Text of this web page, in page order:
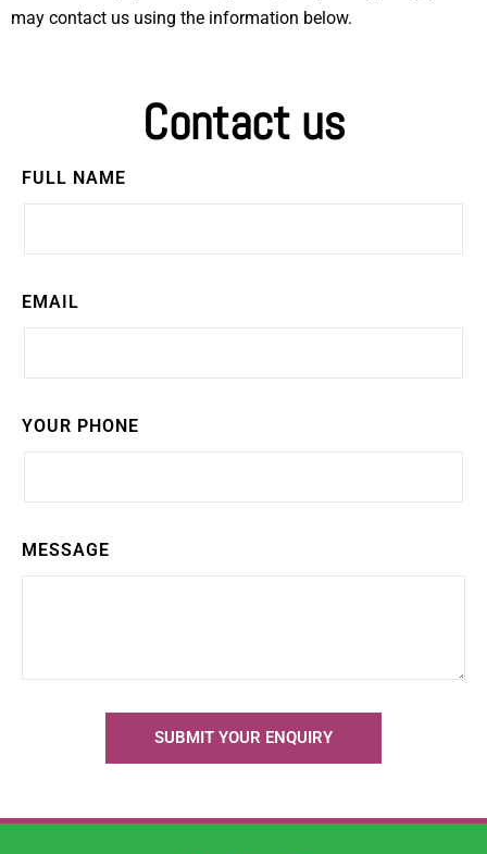
may contact us using the information below.
Contact us
FULL NAME
EMAIL
YOUR PHONE
MESSAGE
SUBMIT YOUR ENQUIRY